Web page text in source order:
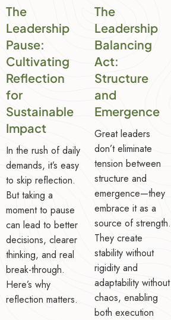
The
Leadership
Pause:
Cultivating
Reflection
for
Sustainable
Impact
In the rush of daily
demands, it’s easy
to skip reflection.
But taking a
moment to pause
can lead to better
decisions, clearer
thinking, and real
break-through.
Here’s why
reflection matters.
The
Leadership
Balancing
Act:
Structure
and
Emergence
Great leaders
don’t eliminate
tension between
structure and
emergence—they
embrace it as a
source of strength.
They create
stability without
rigidity and
adaptability without
chaos, enabling
both execution